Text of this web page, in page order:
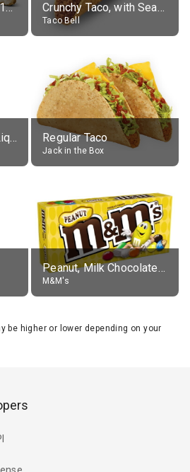
Chicken McNuggets, 10 pieces, without sauce Crunchy Taco, with Seasoned Beef
Taco Bell
Original Irish Cream Liqueur (17% alc.) Regular Taco
Jack in the Box
Peanut, Milk Chocolate Candies
M&M's
be higher or lower depending on your